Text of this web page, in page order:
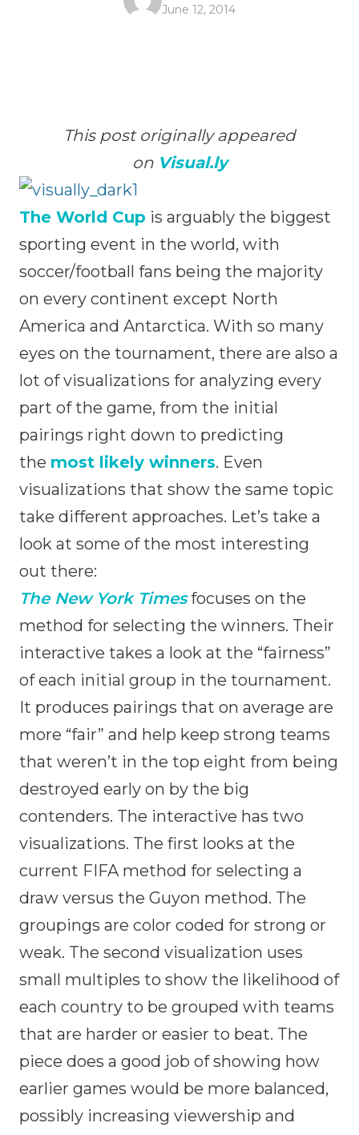
June 12, 2014
This post originally appeared
on Visual.ly
The World Cup is arguably the biggest
sporting event in the world, with
soccer/football fans being the majority
on every continent except North
America and Antarctica. With so many
eyes on the tournament, there are also a
lot of visualizations for analyzing every
part of the game, from the initial
pairings right down to predicting
the most likely winners. Even
visualizations that show the same topic
take different approaches. Let’s take a
look at some of the most interesting
out there:
The New York Timesfocuses on the
method for selecting the winners. Their
interactive takes a look at the “fairness”
of each initial group in the tournament.
It produces pairings that on average are
more “fair” and help keep strong teams
that weren’t in the top eight from being
destroyed early on by the big
contenders. The interactive has two
visualizations. The first looks at the
current FIFA method for selecting a
draw versus the Guyon method. The
groupings are color coded for strong or
weak. The second visualization uses
small multiples to show the likelihood of
each country to be grouped with teams
that are harder or easier to beat. The
piece does a good job of showing how
earlier games would be more balanced,
possibly increasing viewership and